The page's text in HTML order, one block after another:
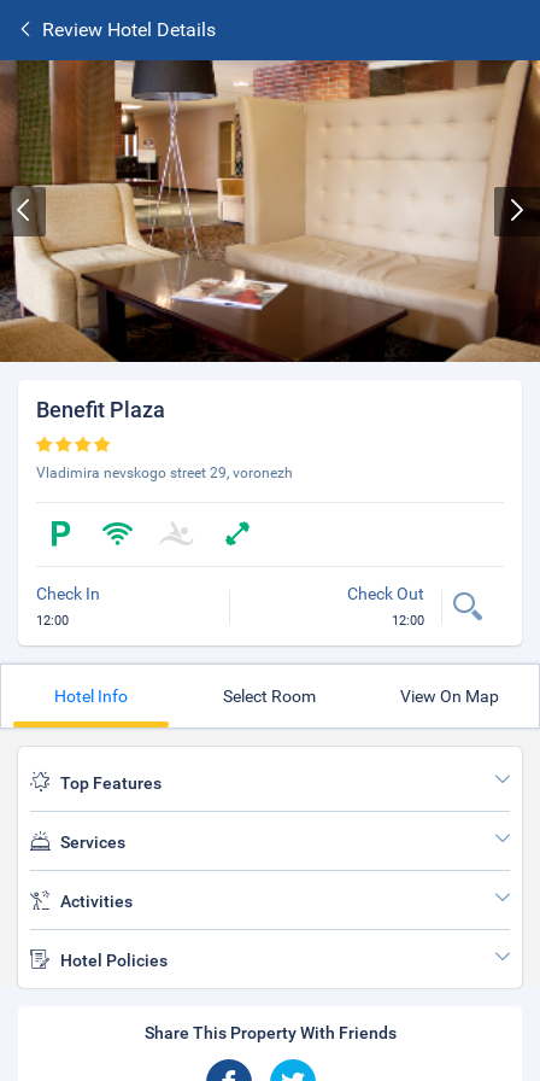
Review Hotel Details
Benefit Plaza
Vladimira nevskogo street 29, voronezh
Check In
12:00
Check Out
12:00
Hotel Info Select Room View On Map
Top Features
Services
Activities
Hotel Policies
Share This Property With Friends